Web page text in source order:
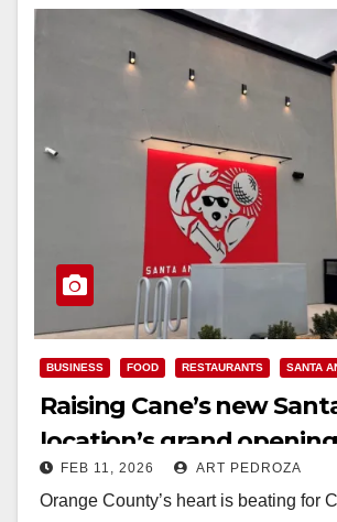
BUSINESS FOOD RESTAURANTS SANTA
Raising Cane’s new
location’s grand
Feb. 17
FEB 11, 2026 ART PEDROZA
Orange County’s heart is beating for